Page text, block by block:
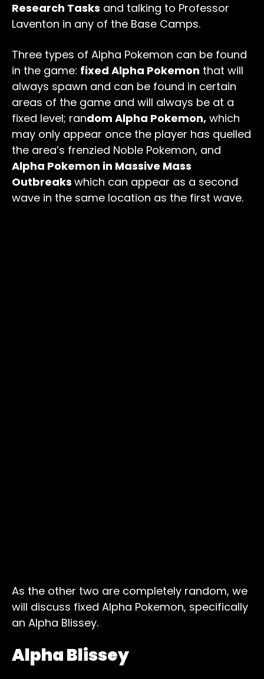
Research Tasks and talking to Professor
Laventon in any of the Base Camps.
Three types of Alpha Pokemon can be found
in the game: fixed Alpha Pokemon that will
always spawn and can be found in certain
areas of the game and will always be at a
fixed level; random Alpha Pokemon, which
may only appear once the player has quelled
the area’s frenzied Noble Pokemon, and
Alpha Pokemon in Massive Mass
Outbreaks which can appear as a second
wave in the same location as the first wave.
As the other two are completely random, we
will discuss fixed Alpha Pokemon, specifically
an Alpha Blissey.
Alpha Blissey